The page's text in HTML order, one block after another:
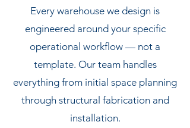
Every warehouse we design is
engineered around your specific
operational workflow — not a
template. Our team handles
everything from initial space planning
through structural fabrication and
installation.